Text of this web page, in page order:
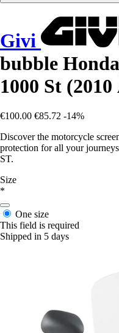
Givi
bubble
1000 St
€100.00 €85.72 -14%
Discover the motorcycle
protection for all your
ST.
Size
*
One size
This field is required
Shipped in 5 days